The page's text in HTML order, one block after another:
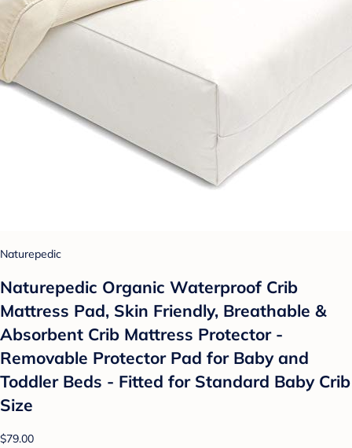
Naturepedic
Naturepedic Organic Waterproof Crib
Mattress Pad, Skin Friendly, Breathable &
Absorbent Crib Mattress Protector -
Removable Protector Pad for Baby and
Toddler Beds - Fitted for Standard Baby Crib
Size
$79.00